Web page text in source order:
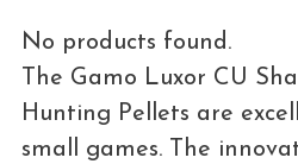
No products found.
The Gamo Luxor CU
Hunting Pellets are
small games. The